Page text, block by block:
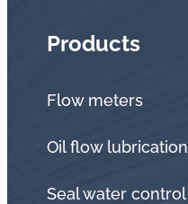
Products
Flow meters
Oil flow lubrication
Seal water control